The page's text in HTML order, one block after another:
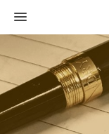
MENU